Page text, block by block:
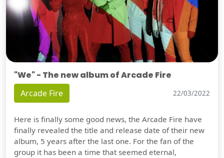
"We" - The new album of Arcade Fire
Arcade Fire 22/03/2022
Here is finally some good news, the Arcade Fire have
finally revealed the title and release date of their new
album, 5 years after the last one. For the fan of the
group it has been a time that seemed eternal,